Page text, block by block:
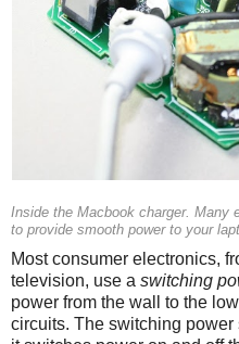
Inside the Macbook charger. Many
to provide smooth power to your
Most consumer electronics,
television, use a switching
power from the wall to the
circuits. The switching